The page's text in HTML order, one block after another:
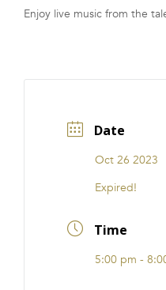
FRANCHISE
Enjoy live music from the
Date
Oct 26 2023
Expired!
Time
5:00 pm -